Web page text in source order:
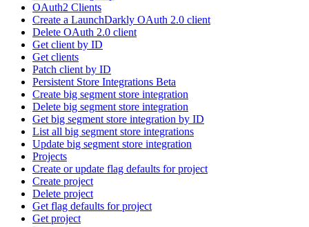
OAuth2 Clients
Create a LaunchDarkly OAuth 2.0 client
Delete OAuth 2.0 client
Get client by ID
Get clients
Patch client by ID
Persistent Store Integrations Beta
Create big segment store integration
Delete big segment store integration
Get big segment store integration by ID
List all big segment store integrations
Update big segment store integration
Projects
Create or update flag defaults for project
Create project
Delete project
Get flag defaults for project
Get project